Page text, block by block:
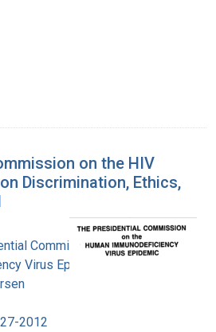
on the HIV
Discrimination, Ethics,
Commission on the
Virus Epidemic
2012